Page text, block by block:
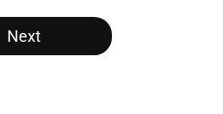
Next